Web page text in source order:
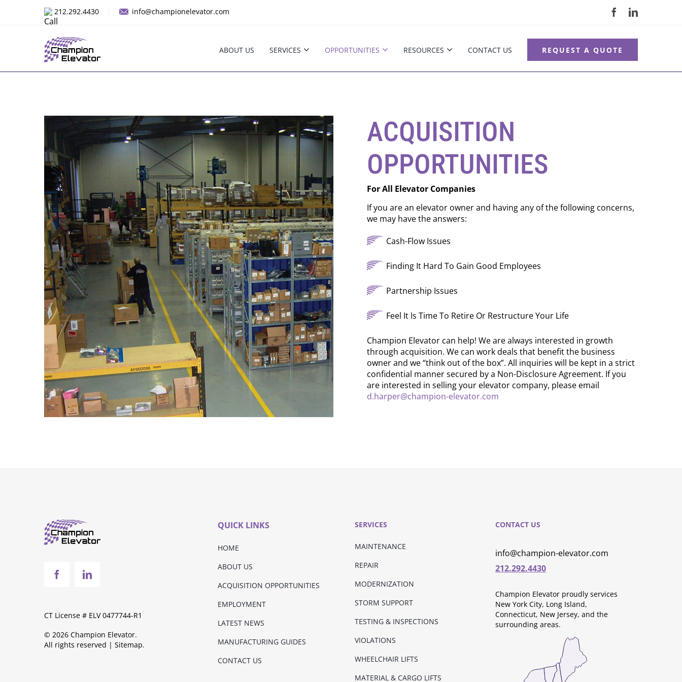
212.292.4430 info@championelevator.com
ABOUT US SERVICES OPPORTUNITIES RESOURCES CONTACT US REQUEST A QUOTE
ACQUISITION
OPPORTUNITIES
For All Elevator Companies
If you are an elevator owner and having any of the following concerns,
we may have the answers:
Cash-Flow Issues
Finding It Hard To Gain Good Employees
Partnership Issues
Feel It Is Time To Retire Or Restructure Your Life
Champion Elevator can help! We are always interested in growth
through acquisition. We can work deals that benefit the business
owner and we “think out of the box”. All inquiries will be kept in a strict
confidential manner secured by a Non-Disclosure Agreement. If you
are interested in selling your elevator company, please email
d.harper@champion-elevator.com
CT License # ELV 0477744-R1
© 2026 Champion Elevator.
All rights reserved | Sitemap.
QUICK LINKS
HOME
ABOUT US
ACQUISITION OPPORTUNITIES
EMPLOYMENT
LATEST NEWS
MANUFACTURING GUIDES
CONTACT US
SERVICES
MAINTENANCE
REPAIR
MODERNIZATION
STORM SUPPORT
TESTING & INSPECTIONS
VIOLATIONS
WHEELCHAIR LIFTS
MATERIAL & CARGO LIFTS
CONTACT US
info@champion-elevator.com
212.292.4430
Champion Elevator proudly services
New York City, Long Island,
Connecticut, New Jersey, and the
surrounding areas.